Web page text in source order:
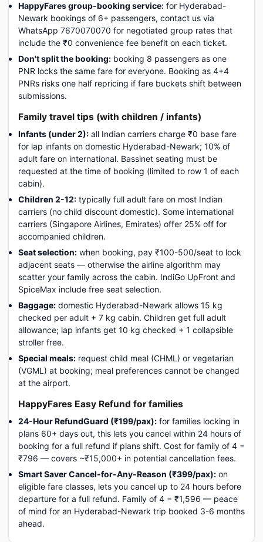
HappyFares group-booking service: for Hyderabad-
Newark bookings of 6+ passengers, contact us via
WhatsApp 7670070070 for negotiated group rates that
include the ₹0 convenience fee benefit on each ticket.
Don't split the booking: booking 8 passengers as one
PNR locks the same fare for everyone. Booking as 4+4
PNRs risks one half repricing if fare buckets shift between
submissions.
Family travel tips (with children / infants)
Infants (under 2): all Indian carriers charge ₹0 base fare
for lap infants on domestic Hyderabad-Newark; 10% of
adult fare on international. Bassinet seating must be
requested at the time of booking (limited to row 1 of each
cabin).
Children 2-12: typically full adult fare on most Indian
carriers (no child discount domestic). Some international
carriers (Singapore Airlines, Emirates) offer 25% off for
accompanied children.
Seat selection: when booking, pay ₹100-500/seat to lock
adjacent seats — otherwise the airline algorithm may
scatter your family across the cabin. IndiGo UpFront and
SpiceMax include free seat selection.
Baggage: domestic Hyderabad-Newark allows 15 kg
checked per adult + 7 kg cabin. Children get full adult
allowance; lap infants get 10 kg checked + 1 collapsible
stroller free.
Special meals: request child meal (CHML) or vegetarian
(VGML) at booking; meal preferences cannot be changed
at the airport.
HappyFares Easy Refund for families
24-Hour RefundGuard (₹199/pax): for families locking in
plans 60+ days out, this lets you cancel within 24 hours of
booking for a full refund if plans shift. Cost for family of 4 =
₹796 — covers ~₹15,000+ in potential cancellation fees.
Smart Saver Cancel-for-Any-Reason (₹399/pax): on
eligible fare classes, lets you cancel up to 24 hours before
departure for a full refund. Family of 4 = ₹1,596 — peace
of mind for an Hyderabad-Newark trip booked 3-6 months
ahead.